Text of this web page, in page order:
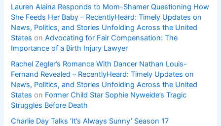
Lauren Alaina Responds to Mom-Shamer Questioning How
She Feeds Her Baby – RecentlyHeard: Timely Updates on
News, Politics, and Stories Unfolding Across the United
States onAdvocating for Fair Compensation: The
Importance of a Birth Injury Lawyer
Rachel Zegler’s Romance With Dancer Nathan Louis-
Fernand Revealed – RecentlyHeard: Timely Updates on
News, Politics, and Stories Unfolding Across the United
States on Former Child Star Sophie Nyweide’s Tragic
Struggles Before Death
Charlie Day Talks ‘It’s Always Sunny’ Season 17